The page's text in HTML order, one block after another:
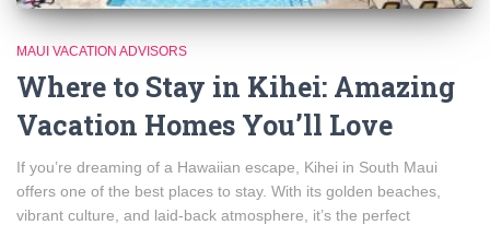
MAUI VACATION ADVISORS
Where to Stay in Kihei: Amazing
Vacation Homes You’ll Love
If you’re dreaming of a Hawaiian escape, Kihei in South Maui
offers one of the best places to stay. With its golden beaches,
vibrant culture, and laid-back atmosphere, it’s the perfect